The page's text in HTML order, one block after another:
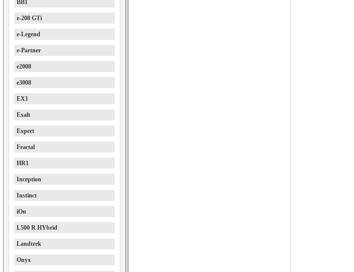
BB1
e-208 GTi
e-Legend
e-Partner
e2008
e3008
EX1
Exalt
Expert
Fractal
HR1
Inception
Instinct
iOn
L500 R HYbrid
Landtrek
Onyx